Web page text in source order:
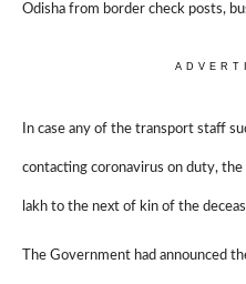
Odisha from border check posts,
In case any of the transport staff
contacting coronavirus on duty,
lakh to the next of kin of the
The Government had announced